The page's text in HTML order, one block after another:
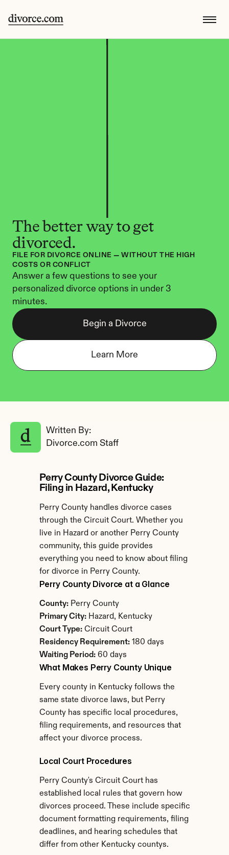
The better way to get
divorced.
FILE FOR DIVORCE ONLINE — WITHOUT THE HIGH
COSTS OR CONFLICT
Answer a few questions to see your
personalized divorce options in under 3
minutes.
Begin a Divorce
Learn More
Written By:
Divorce.com Staff
Perry County Divorce Guide:
Filing in Hazard, Kentucky
Perry County handles divorce cases
through the Circuit Court. Whether you
live in Hazard or another Perry County
community, this guide provides
everything you need to know about filing
for divorce in Perry County.
Perry County Divorce at a Glance
County: Perry County
Primary City: Hazard, Kentucky
Court Type: Circuit Court
Residency Requirement: 180 days
Waiting Period: 60 days
What Makes Perry County Unique
Every county in Kentucky follows the
same state divorce laws, but Perry
County has specific local procedures,
filing requirements, and resources that
affect your divorce process.
Local Court Procedures
Perry County's Circuit Court has
established local rules that govern how
divorces proceed. These include specific
document formatting requirements, filing
deadlines, and hearing schedules that
differ from other Kentucky countys.